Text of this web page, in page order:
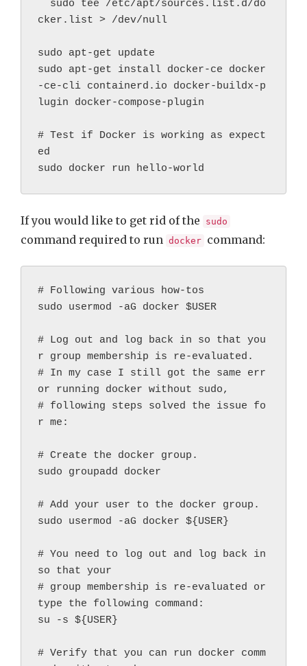
cker.list > /dev/null
sudo apt-get update
sudo apt-get install docker-ce docker
-ce-cli containerd.io docker-buildx-p
lugin docker-compose-plugin
# Test if Docker is working as expect
ed
sudo docker run hello-world
If you would like to get rid of the sudo
command required to run docker command:
# Following various how-tos
sudo usermod -aG docker $USER
# Log out and log back in so that you
r group membership is re-evaluated.
# In my case I still got the same err
or running docker without sudo,
# following steps solved the issue fo
r me:
# Create the docker group.
sudo groupadd docker
# Add your user to the docker group.
sudo usermod -aG docker ${USER}
# You need to log out and log back in
so that your
# group membership is re-evaluated or
type the following command:
su -s ${USER}
# Verify that you can run docker comm